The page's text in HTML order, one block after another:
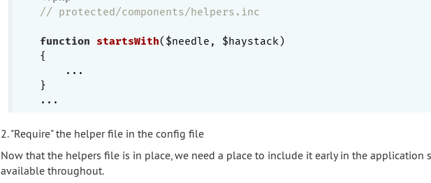
// protected/components/helpers.inc
function startsWith($needle, $haystack)
{
    ...
}
2. "Require" the helper file in the config file
Now that the helpers file is in place, we need a place to include it early in the application
available throughout.